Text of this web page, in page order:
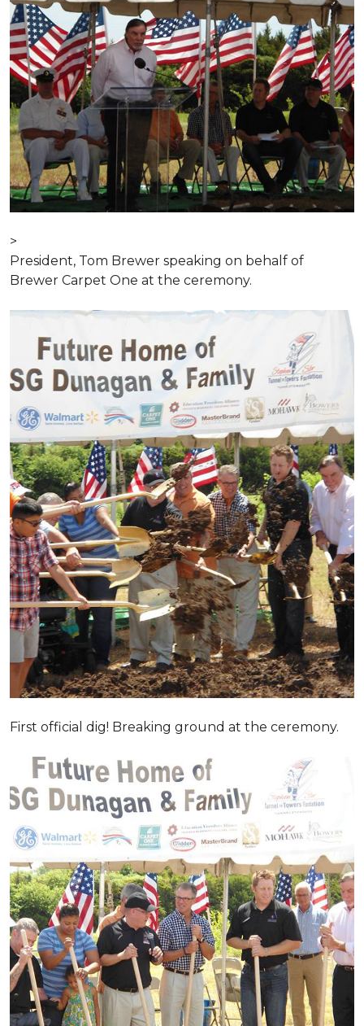
>
President, Tom Brewer speaking on behalf of
Brewer Carpet One at the ceremony.
First official dig! Breaking ground at the ceremony.